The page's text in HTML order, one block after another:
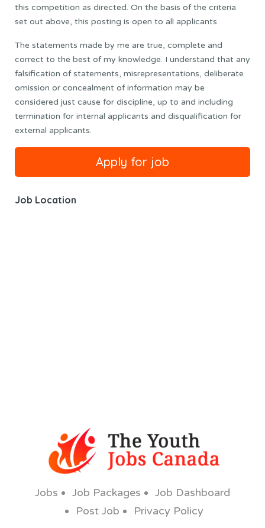
this competition as directed. On the basis of the criteria
set out above, this posting is open to all applicants
The statements made by me are true, complete and
correct to the best of my knowledge. I understand that any
falsification of statements, misrepresentations, deliberate
omission or concealment of information may be
considered just cause for discipline, up to and including
termination for internal applicants and disqualification for
external applicants.
Job Location
Jobs Job Packages
Job Dashboard
Post Job
Privacy Policy